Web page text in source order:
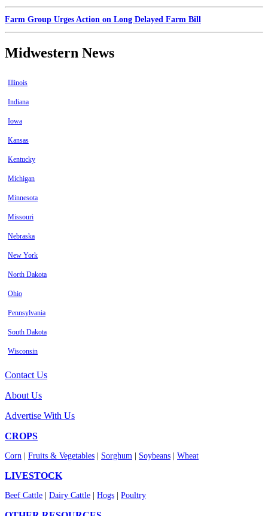
Farm Group Urges Action on Long Delayed Farm Bill
Midwestern News
Illinois
Indiana
Iowa
Kansas
Kentucky
Michigan
Minnesota
Missouri
Nebraska
New York
North Dakota
Ohio
Pennsylvania
South Dakota
Wisconsin
Contact Us
About Us
Advertise With Us
CROPS
Corn Fruits & Vegetables Sorghum Soybeans Wheat
LIVESTOCK
Beef Cattle Dairy Cattle Hogs Poultry